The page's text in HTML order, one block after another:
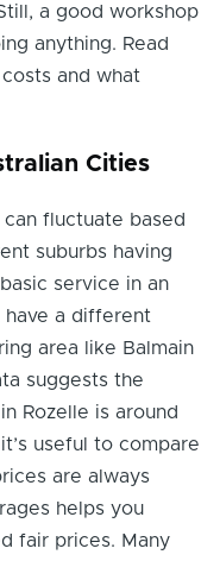
a good workshop
anything. Read
and what
Cities
can fluctuate based
suburbs having
service in an
have a different
area like Balmain
suggests the
Rozelle is around
useful to compare
are always
helps you
fair prices. Many